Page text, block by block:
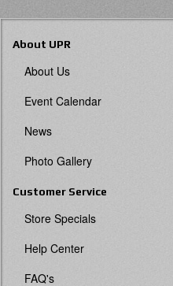
About UPR
About Us
Event Calendar
News
Photo Gallery
Customer Service
Store Specials
Help Center
FAQ's